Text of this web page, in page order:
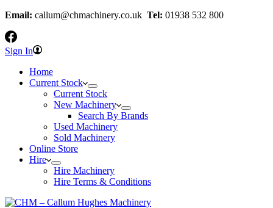
Email: callum@chmachinery.co.uk Tel: 01938 532 800
Sign In
Home
Current Stock
Current Stock
New Machinery
Search By Brands
Used Machinery
Sold Machinery
Online Store
Hire
Hire Machinery
Hire Terms & Conditions